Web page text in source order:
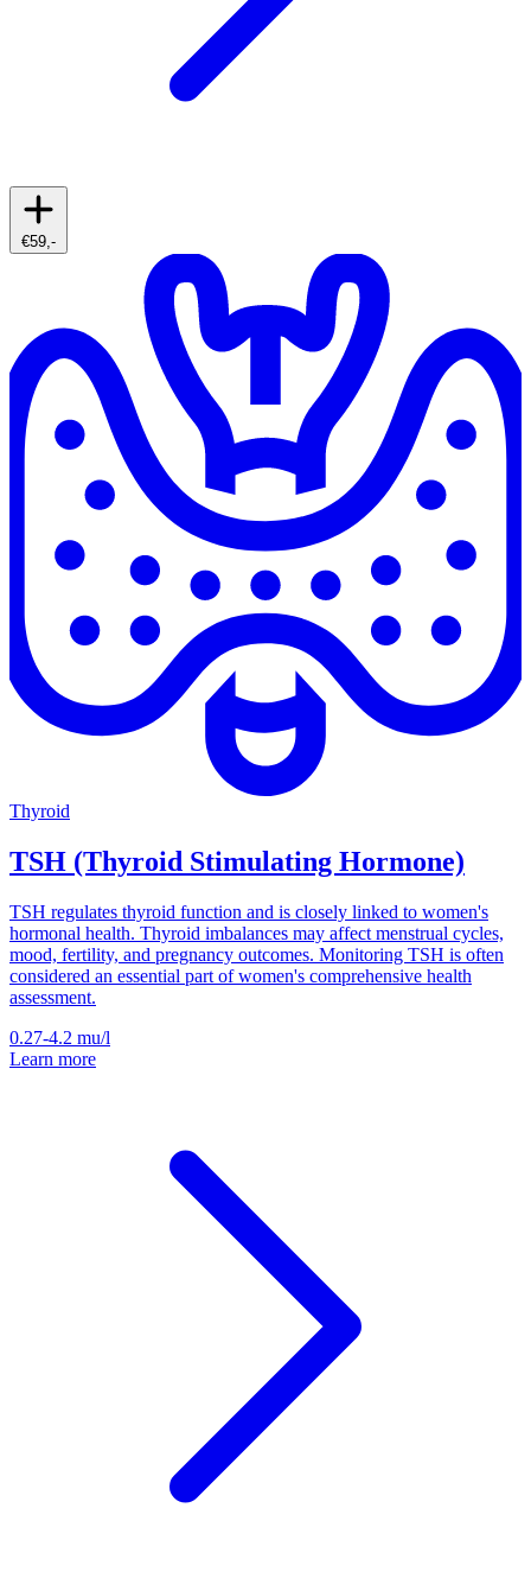
€59,-
Thyroid
TSH (Thyroid Stimulating Hormone)
TSH regulates thyroid function and is closely linked to women's
hormonal health. Thyroid imbalances may affect menstrual cycles,
mood, fertility, and pregnancy outcomes. Monitoring TSH is often
considered an essential part of women's comprehensive health
assessment.
0.27-4.2 mu/l
Learn more